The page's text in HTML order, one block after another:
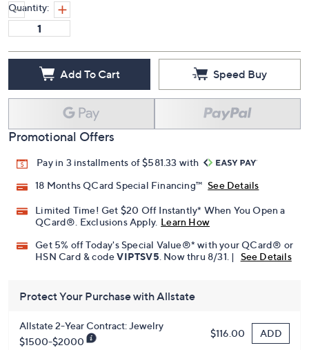
Quantity:
Add To Cart Speed Buy
Promotional Offers
Pay in 3 installments of $581.33 with
18 Months QCard Special Financing™ See Details
Limited Time! Get $20 Off Instantly* When You Open a
QCard®. Exclusions Apply. Learn How
Get 5% off Today's Special Value®* with your QCard® or
HSN Card & codeVIPTSV5 . Now thru 8/31. | See Details
Protect Your Purchase with Allstate
Allstate 2-Year Contract: Jewelry
$1500-$2000
$116.00 ADD